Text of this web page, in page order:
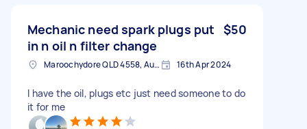
Mechanic need spark plugs put
in n oil n filter change
$50
Maroochydore QLD 4558, Australia 16th Apr 2024
I have the oil, plugs etc just need someone to do
it for me